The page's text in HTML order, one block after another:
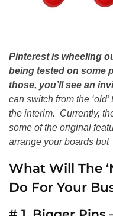
Pinterest is wheeling
being tested on some
those, you’ll see an
can switch from the
the interim. Currently,
some of the original
arrange your boards but
What Will The
Do For Your